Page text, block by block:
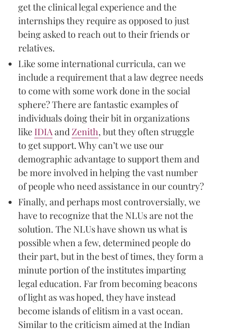
get the clinical legal experience and the
internships they require as opposed to just
being asked to reach out to their friends or
relatives.
Like some international curricula, can we
include a requirement that a law degree needs
to come with some work done in the social
sphere? There are fantastic examples of
individuals doing their bit in organizations
like IDIAand Zenith, but they often struggle
to get support. Why can’t we use our
demographic advantage to support them and
be more involved in helping the vast number
of people who need assistance in our country?
Finally, and perhaps most controversially, we
have to recognize that the NLUs are not the
solution. The NLUs have shown us what is
possible when a few, determined people do
their part, but in the best of times, they form a
minute portion of the institutes imparting
legal education. Far from becoming beacons
of light as was hoped, they have instead
become islands of elitism in a vast ocean.
Similar to the criticism aimed at the Indian